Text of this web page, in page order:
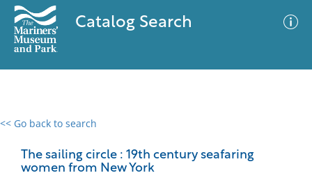
Catalog Search
<< Go back to search
The sailing circle : 19th century seafaring
women from New York
0 results